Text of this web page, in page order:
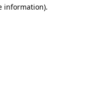
information).